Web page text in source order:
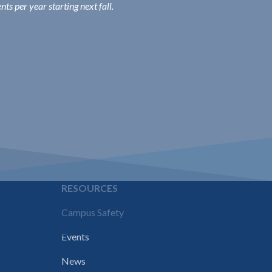
per year starting next fall.
RESOURCES
Campus Safety
Events
News